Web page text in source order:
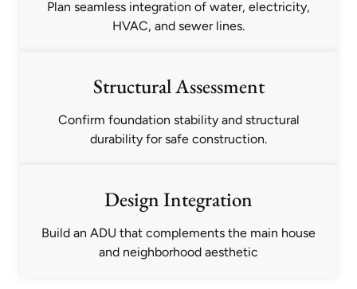
Plan seamless integration of water, electricity,
HVAC, and sewer lines.
Structural Assessment
Confirm foundation stability and structural
durability for safe construction.
Design Integration
Build an ADU that complements the main house
and neighborhood aesthetic